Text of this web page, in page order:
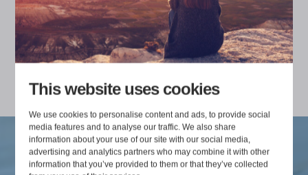
This website uses cookies
We use cookies to personalise content and ads, to provide social
media features and to analyse our traffic. We also share
information about your use of our site with our social media,
advertising and analytics partners who may combine it with other
information that you’ve provided to them or that they’ve collected
development
Product management of construction software